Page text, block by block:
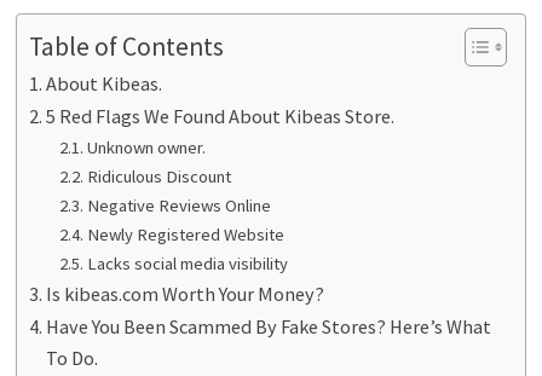
Table of Contents
About Kibeas.
5 Red Flags We Found About Kibeas Store.
Unknown owner.
Ridiculous Discount
Negative Reviews Online
Newly Registered Website
Lacks social media visibility
Is kibeas.com Worth Your Money?
Have You Been Scammed By Fake Stores? Here’s What
To Do.